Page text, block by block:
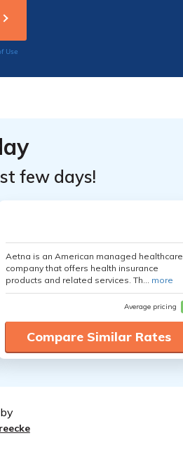
Use
few days!
Aetna is an American managed healthcare
company that offers health insurance
products and related services. Th... more
Average pricing
Compare Similar Rates